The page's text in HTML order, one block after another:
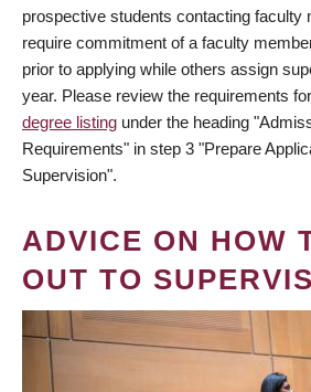
prospective students contacting faculty
require commitment of a faculty
prior to applying while others assign
year. Please review the requirements
degree listing under the heading
Requirements" in step 3 "Prepare
Supervision".
ADVICE ON HOW
OUT TO